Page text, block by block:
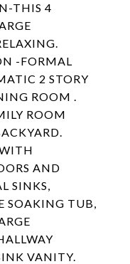
THIS 4
-FORMAL
2 STORY
ROOM .
ROOM
AND
SINKS,
SOAKING TUB,
VANITY.